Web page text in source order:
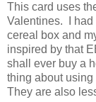
This card uses
Valentines. I had
cereal box and
inspired by that
shall ever buy a
thing about
They are also